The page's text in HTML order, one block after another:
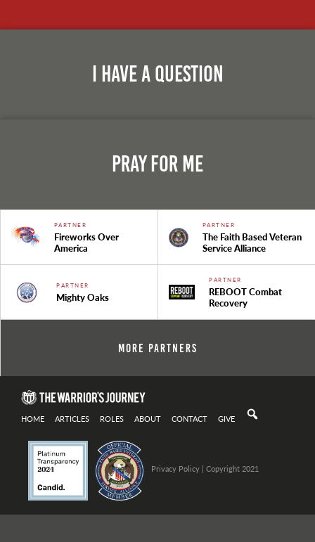
I Have A Question
Pray For Me
PARTNER
Fireworks Over
America
PARTNER
The Faith Based Veteran
Service Alliance
PARTNER
Mighty Oaks
PARTNER
REBOOT Combat
Recovery
More Partners
HOME ARTICLES ROLES ABOUT CONTACT GIVE
Privacy Policy| Copyright 2021